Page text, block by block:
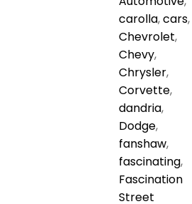
carolla,cars,
Chevrolet,
Chevy,
Chrysler,
Corvette,
dandria,
Dodge,
fanshaw,
fascinating,
Fascination
Street